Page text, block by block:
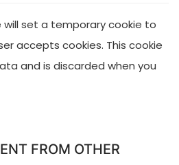
will set a temporary cookie to
accepts cookies. This cookie
and is discarded when you
FROM OTHER